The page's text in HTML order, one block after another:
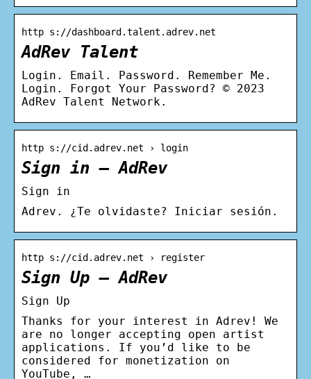
http s://dashboard.talent.adrev.net
AdRev Talent
Login. Email. Password. Remember Me.
Login. Forgot Your Password? © 2023
AdRev Talent Network.
http s://cid.adrev.net › login
Sign in – AdRev
Sign in
Adrev. ¿Te olvidaste? Iniciar sesión.
http s://cid.adrev.net › register
Sign Up – AdRev
Sign Up
Thanks for your interest in Adrev! We
are no longer accepting open artist
applications. If you’d like to be
considered for monetization on
YouTube, …